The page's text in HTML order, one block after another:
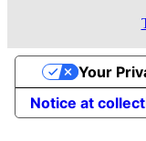
Notice at
Your